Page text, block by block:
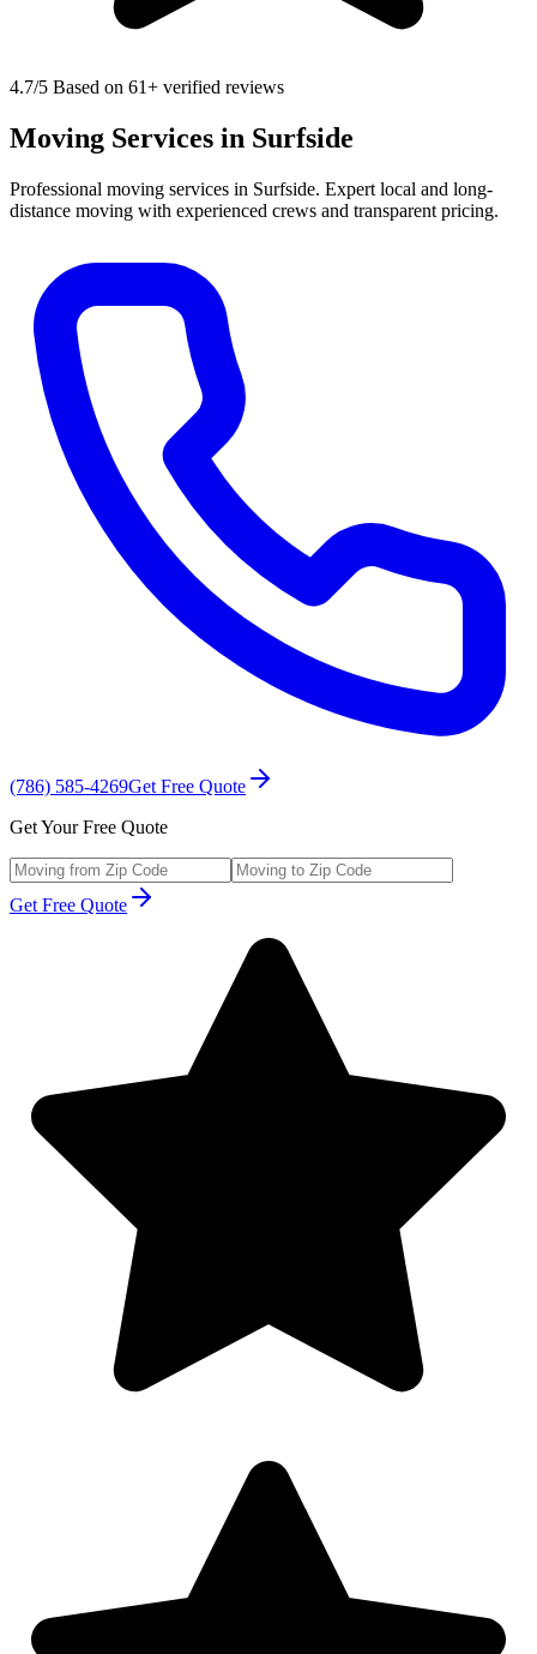
4.7/5 Based on 61+ verified reviews
Moving Services in Surfside
Professional moving services in Surfside. Expert local and long-
distance moving with experienced crews and transparent pricing.
(786) 585-4269Get Free Quote
Get Your Free Quote
Get Free Quote